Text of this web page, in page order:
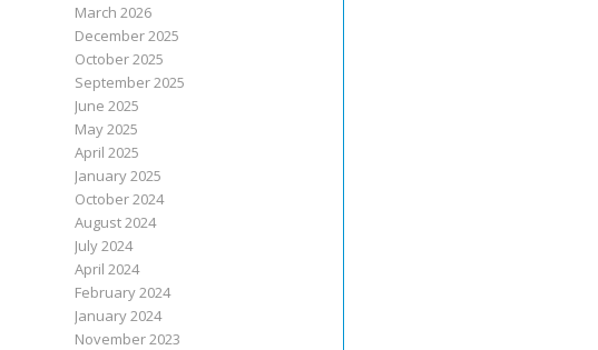
March 2026
December 2025
October 2025
September 2025
June 2025
May 2025
April 2025
January 2025
October 2024
August 2024
July 2024
April 2024
February 2024
January 2024
November 2023